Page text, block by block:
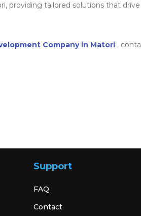
providing tailored solutions that drive
Company in Matori ,
Support
FAQ
Contact